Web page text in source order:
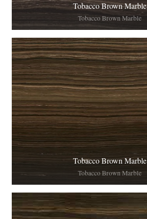
Tobacco Brown Marble
Tobacco Brown Marble
Tobacco Brown Marble
Tobacco Brown Marble